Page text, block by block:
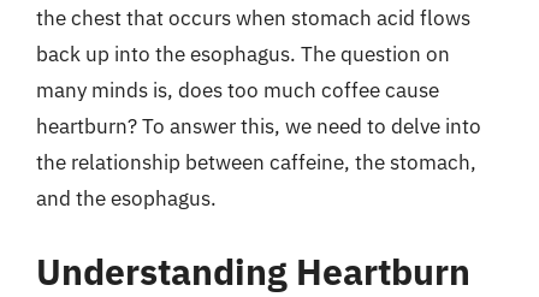
the chest that occurs when stomach acid flows
back up into the esophagus. The question on
many minds is, does too much coffee cause
heartburn? To answer this, we need to delve into
the relationship between caffeine, the stomach,
and the esophagus.
Understanding Heartburn